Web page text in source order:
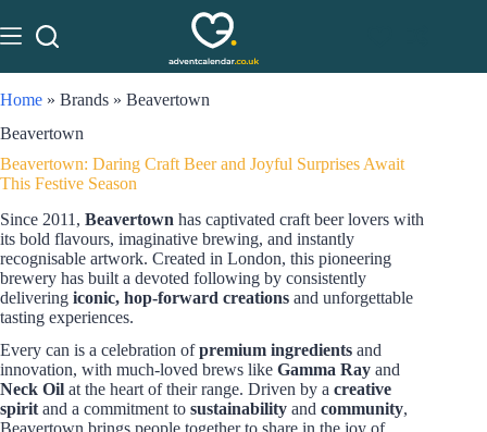
Home » Brands » Beavertown
Beavertown
Beavertown: Daring Craft Beer and Joyful Surprises Await
This Festive Season
Since 2011, Beavertown has captivated craft beer lovers with
its bold flavours, imaginative brewing, and instantly
recognisable artwork. Created in London, this pioneering
brewery has built a devoted following by consistently
delivering iconic, hop-forward creations and unforgettable
tasting experiences.
Every can is a celebration ofpremium ingredients and
innovation, with much-loved brews like Gamma Ray and
Neck Oil at the heart of their range. Driven by a creative
spirit and a commitment to sustainability and community,